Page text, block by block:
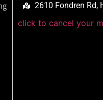
2610 Fondren Rd,
click to cancel your